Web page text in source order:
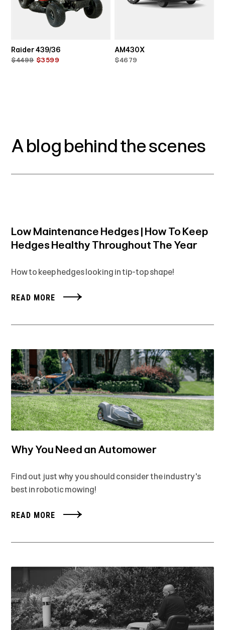
Raider 439/36
$4499 $3599
AM430X
$4679
A blog behind the scenes
Low Maintenance Hedges | How To Keep
Hedges Healthy Throughout The Year
How to keep hedges looking in tip-top shape!
READ MORE
Why You Need an Automower
Find out just why you should consider the industry's
best in robotic mowing!
READ MORE